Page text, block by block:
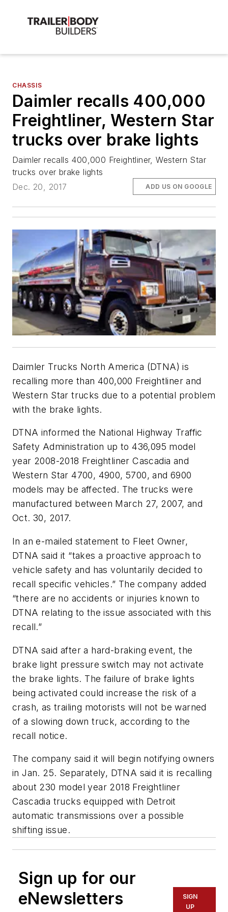
CHASSIS
Daimler recalls 400,000
Freightliner, Western Star
trucks over brake lights
Daimler recalls 400,000 Freightliner, Western Star
trucks over brake lights
Dec. 20, 2017
ADD US ON GOOGLE
Daimler Trucks North America (DTNA) is
recalling more than 400,000 Freightliner and
Western Star trucks due to a potential problem
with the brake lights.
DTNA informed the National Highway Traffic
Safety Administration up to 436,095 model
year 2008-2018 Freightliner Cascadia and
Western Star 4700, 4900, 5700, and 6900
models may be affected. The trucks were
manufactured between March 27, 2007, and
Oct. 30, 2017.
In an e-mailed statement to Fleet Owner,
DTNA said it “takes a proactive approach to
vehicle safety and has voluntarily decided to
recall specific vehicles.” The company added
“there are no accidents or injuries known to
DTNA relating to the issue associated with this
recall.”
DTNA said after a hard-braking event, the
brake light pressure switch may not activate
the brake lights. The failure of brake lights
being activated could increase the risk of a
crash, as trailing motorists will not be warned
of a slowing down truck, according to the
recall notice.
The company said it will begin notifying owners
in Jan. 25. Separately, DTNA said it is recalling
about 230 model year 2018 Freightliner
Cascadia trucks equipped with Detroit
automatic transmissions over a possible
shifting issue.
Sign up for our
eNewsletters
SIGN
UP